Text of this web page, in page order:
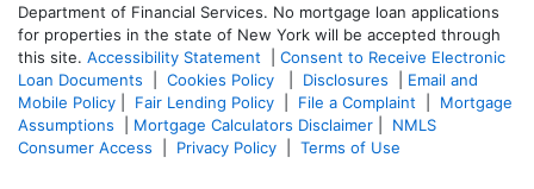
Department of Financial Services. No mortgage loan applications
for properties in the state of New York will be accepted through
this site. Accessibility Statement
Consent to Receive Electronic
Loan Documents
Cookies Policy Disclosures
Email and
Mobile Policy
Fair Lending Policy File a Complaint
Mortgage
Assumptions
Mortgage Calculators Disclaimer
NMLS
Consumer Access
Privacy Policy Terms of Use